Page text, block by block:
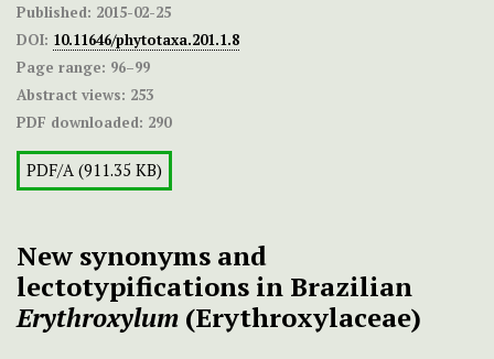
Published: 2015-02-25
DOI: 10.11646/phytotaxa.201.1.8
Page range: 96–99
Abstract views: 253
PDF downloaded: 290
PDF/A (911.35 KB)
New synonyms and
lectotypifications in Brazilian
Erythroxylum (Erythroxylaceae)